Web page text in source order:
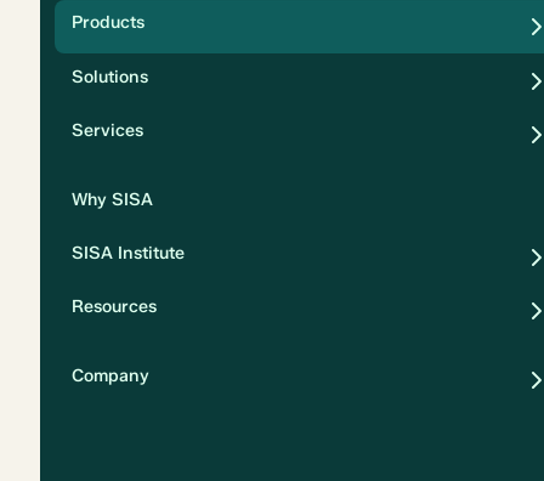
Products
Solutions
Services
Why SISA
SISA Institute
Resources
Company
Compliance
Security
Privacy